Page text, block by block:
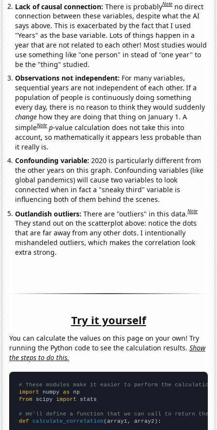
Lack of causal connection:There is probablyNote no direct
connection between these variables, despite what the AI
says above. This is exacerbated by the fact that I used
"Years" as the base variable. Lots of things happen in a
year that are not related to each other! Most studies would
use something like "one person" in stead of "one year" to
be the "thing" studied.
Observations not independent: For many variables,
sequential years are not independent of each other. If a
population of people is continuously doing something
every day, there is no reason to think they would suddenly
change how they are doing that thing on January 1. A
simpleNote p-value calculation does not take this into
account, so mathematically it appears less probable than
it really is.
Confounding variable:2020 is particularly different from
the other years on this graph. Confounding variables (like
global pandemics) will cause two variables to look
connected when in fact a "sneaky third" variable is
influencing both of them behind the scenes.
Outlandish outliers:There are "outliers" in this data.Note
They stand out on the scatterplot above: notice the dots
that are far away from any other dots. I intentionally
mishandeled outliers, which makes the correlation look
extra strong.
Try it yourself
You can calculate the values on this page on your own! Try
running the Python code to see the calculation results.Show
the steps to do this.
# These modules make it easier to perform the calculation
import numpy as
from scipy import stats
# We'll define a function that we can call to return the
def
calculate_correlation (array1, array2):